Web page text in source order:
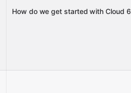
Gravity
How do we get started with Cloud
Talk to our team